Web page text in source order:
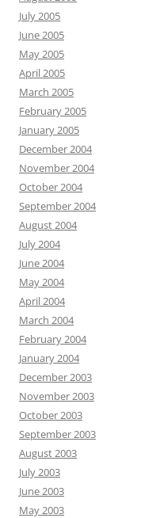
July 2005
June 2005
May 2005
April 2005
March 2005
February 2005
January 2005
December 2004
November 2004
October 2004
September 2004
August 2004
July 2004
June 2004
May 2004
April 2004
March 2004
February 2004
January 2004
December 2003
November 2003
October 2003
September 2003
August 2003
July 2003
June 2003
May 2003